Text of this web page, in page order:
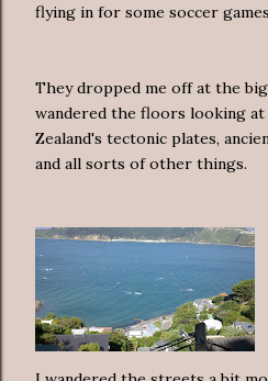
flying in for some soccer
They dropped me off at the
wandered the floors looking
Zealand's tectonic plates,
and all sorts of other things.